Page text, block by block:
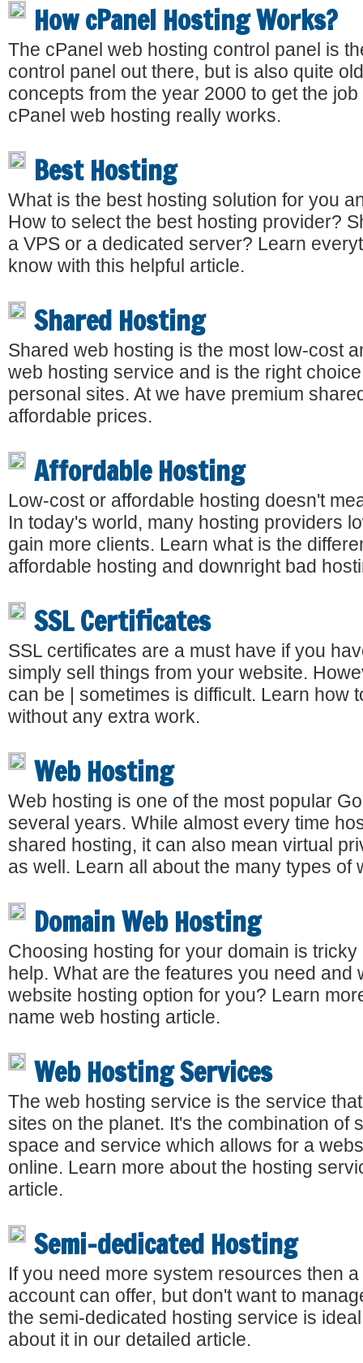
How cPanel Hosting Works?
The cPanel web hosting control panel is
control panel out there, but is also quite
concepts from the year 2000 to get the
cPanel web hosting really works.
Best Hosting
What is the best hosting solution for you
How to select the best hosting provider?
a VPS or a dedicated server? Learn
know with this helpful article.
Shared Hosting
Shared web hosting is the most low-cost
web hosting service and is the right
personal sites. At we have premium
affordable prices.
Affordable Hosting
Low-cost or affordable hosting doesn't
In today's world, many hosting providers
gain more clients. Learn what is the
affordable hosting and downright bad
SSL Certificates
SSL certificates are a must have if you
simply sell things from your website.
can be | sometimes is difficult. Learn how
without any extra work.
Web Hosting
Web hosting is one of the most popular
several years. While almost every time
shared hosting, it can also mean virtual
as well. Learn all about the many types of
Domain Web Hosting
Choosing hosting for your domain is
help. What are the features you need and
website hosting option for you? Learn
name web hosting article.
Web Hosting Services
The web hosting service is the service
sites on the planet. It's the combination of
space and service which allows for a
online. Learn more about the hosting
article.
Semi-dedicated Hosting
If you need more system resources then
account can offer, but don't want to
the semi-dedicated hosting service is
about it in our detailed article.